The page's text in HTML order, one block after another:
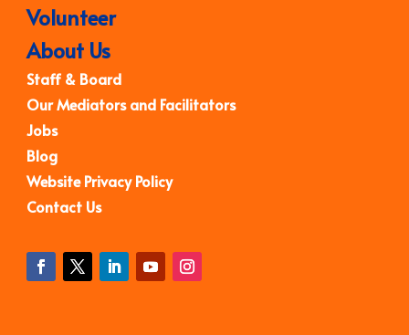
Volunteer
About Us
Staff & Board
Our Mediators and Facilitators
Jobs
Blog
Website Privacy Policy
Contact Us